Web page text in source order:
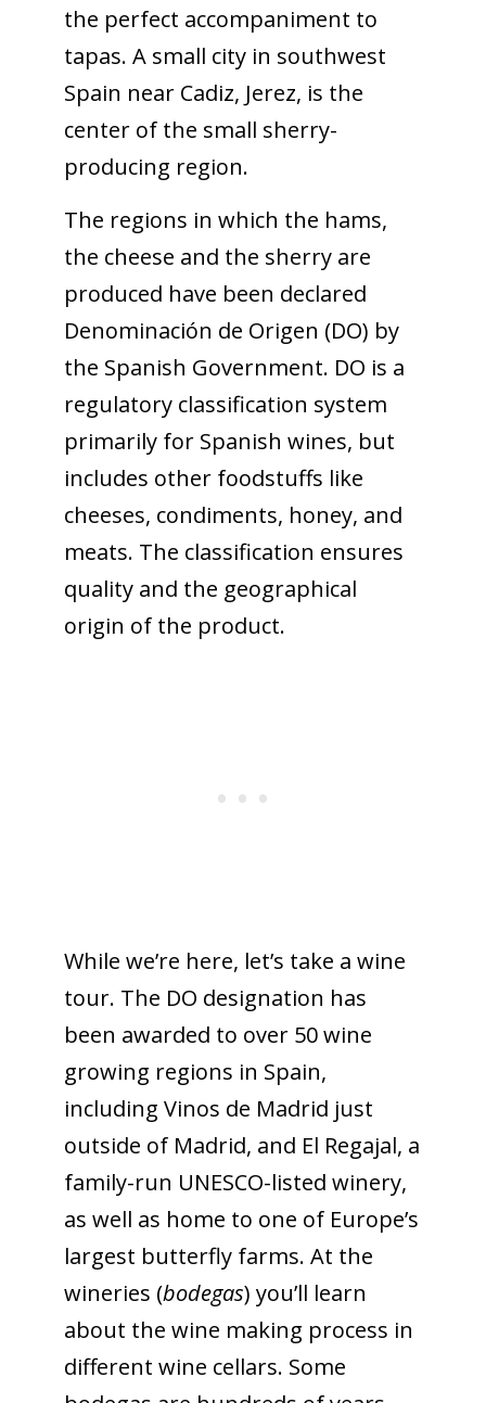
the perfect accompaniment to
tapas. A small city in southwest
Spain near Cadiz, Jerez, is the
center of the small sherry-
producing region.
The regions in which the hams,
the cheese and the sherry are
produced have been declared
Denominación de Origen (DO) by
the Spanish Government. DO is a
regulatory classification system
primarily for Spanish wines, but
includes other foodstuffs like
cheeses, condiments, honey, and
meats. The classification ensures
quality and the geographical
origin of the product.
While we’re here, let’s take a wine
tour. The DO designation has
been awarded to over 50 wine
growing regions in Spain,
including Vinos de Madrid just
outside of Madrid, and El Regajal, a
family-run UNESCO-listed winery,
as well as home to one of Europe’s
largest butterfly farms. At the
wineries (bodegas) you’ll learn
about the wine making process in
different wine cellars. Some